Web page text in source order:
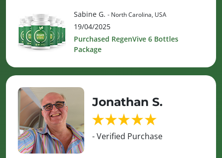
Sabine G. - North Carolina, USA
19/04/2025
Purchased RegenVive 6 Bottles
Package
Jonathan S.
- Verified Purchase